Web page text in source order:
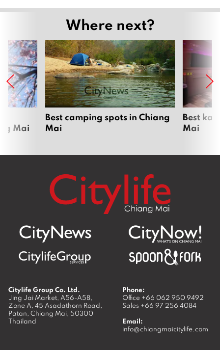
Where next?
Mai
Best camping spots in Chiang
Mai
Best
Mai
Citylife Group Co. Ltd.
Jing Jai Market, A56-A58,
Zone A, 45 Asadathorn Road,
Patan, Chiang Mai, 50300
Thailand
Phone:
Office +66 062 950 9492
Sales +66 97 256 4084
Email:
info@chiangmaicitylife.com